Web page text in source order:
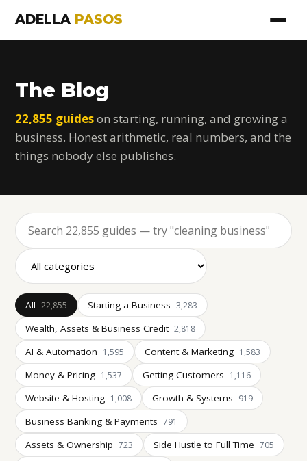
ADELLA PASOS
The Blog
22,855 guideson starting, running, and growing a
business. Honest arithmetic, real numbers, and the
things nobody else publishes.
All 22,855 Starting a Business 3,283
Wealth, Assets & Business Credit 2,818
AI & Automation 1,595 Content & Marketing 1,583
Money & Pricing 1,537 Getting Customers 1,116
Website & Hosting 1,008 Growth & Systems 919
Business Banking & Payments 791
Assets & Ownership 723 Side Hustle to Full Time 705